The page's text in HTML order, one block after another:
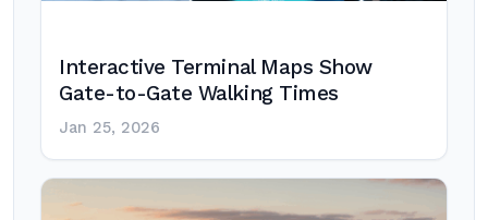
Interactive Terminal Maps Show
Gate-to-Gate Walking Times
Jan 25, 2026